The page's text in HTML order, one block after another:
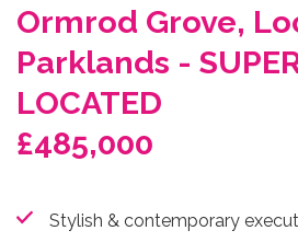
Ormrod Grove,
Parklands -
LOCATED
£485,000
Stylish & contemporary